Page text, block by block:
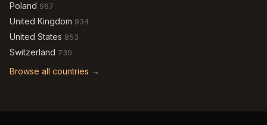
Poland 967
United Kingdom 934
United States 853
Switzerland 730
Browse all countries →